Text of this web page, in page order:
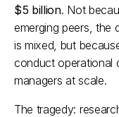
$5 billion. Not
emerging peers, the
is mixed, but
conduct operational
managers at scale.​
The tragedy: